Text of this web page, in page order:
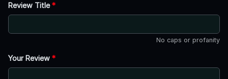
Review Title*
No caps or profanity
Your Review *